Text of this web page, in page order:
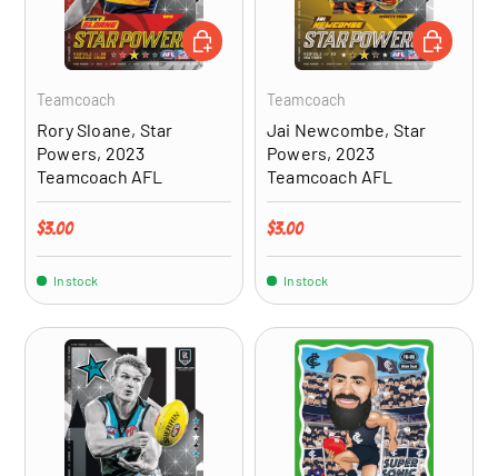
Teamcoach
Rory Sloane, Star
Powers, 2023
Teamcoach AFL
Regular price
$3.00
In stock
ADD TO CART
Teamcoach
Jai Newcombe, Star
Powers, 2023
Teamcoach AFL
Regular price
$3.00
In stock
ADD TO